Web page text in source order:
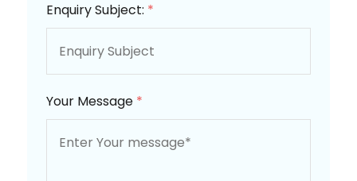
Enquiry Subject: *
Your Message *